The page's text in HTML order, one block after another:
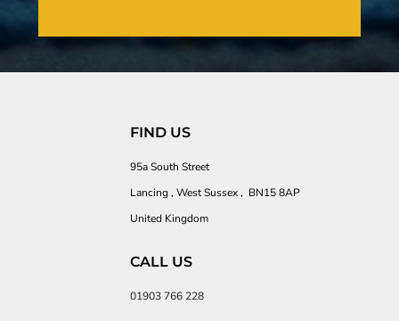
FIND US
95a South Street
Lancing , West Sussex , BN15 8AP
United Kingdom
CALL US
01903 766 228